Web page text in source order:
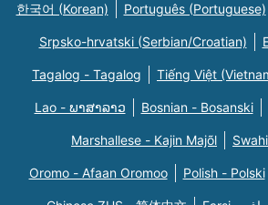
한국어 (Korean) Português (Portuguese)
Srpsko-hrvatski (Serbian/Croatian)
Tagalog - Tagalog Tiếng Việt
Lao - ພາສາລາວ Bosnian - Bosanski
Marshallese - Kajin Majõl
Oromo - Afaan Oromoo Polish - Polski